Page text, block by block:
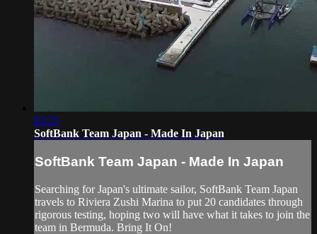
03:25
SoftBank Team Japan - Made In Japan
SoftBank Team Japan - Made In Japan
Searching for Japan's ultimate sailor, SoftBank Team Japan
travels to Riviera Zushi Marina to put 20 candidates through
rigorous testing, hoping two will have what it takes to join the
team in Bermuda. Bring It On!